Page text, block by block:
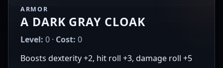
ARMOR
A DARK GRAY CLOAK
Level: 0 · Cost: 0
Boosts dexterity +2, hit roll +3, damage roll +5